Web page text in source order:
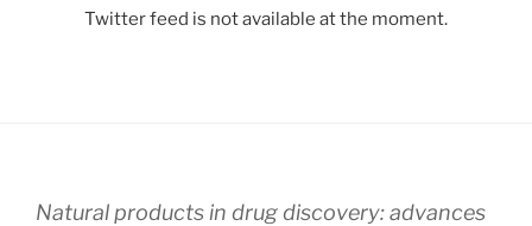
Twitter feed is not available at the moment.
Natural products in drug discovery: advances